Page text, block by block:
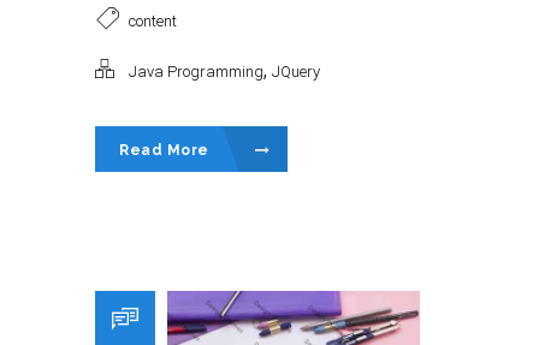
content
Java Programming, JQuery
Read More